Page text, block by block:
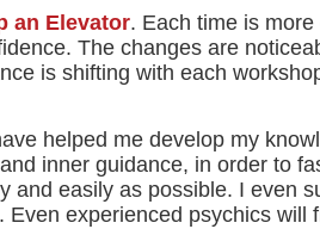
an Elevator. Each time is
The changes are
is shifting with each
helped me develop my
inner guidance, in order to
and easily as possible. I even
experienced psychics